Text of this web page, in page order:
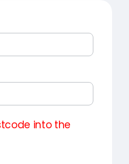
into the